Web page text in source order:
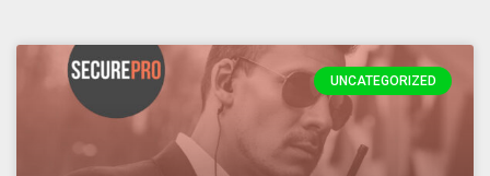
UNCATEGORIZED